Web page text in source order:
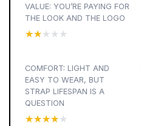
VALUE: YOU’RE PAYING FOR
THE LOOK AND THE LOGO
★★★★★
★★★★★
COMFORT: LIGHT AND
EASY TO WEAR, BUT
STRAP LIFESPAN IS A
QUESTION
★★★★★
★★★★★